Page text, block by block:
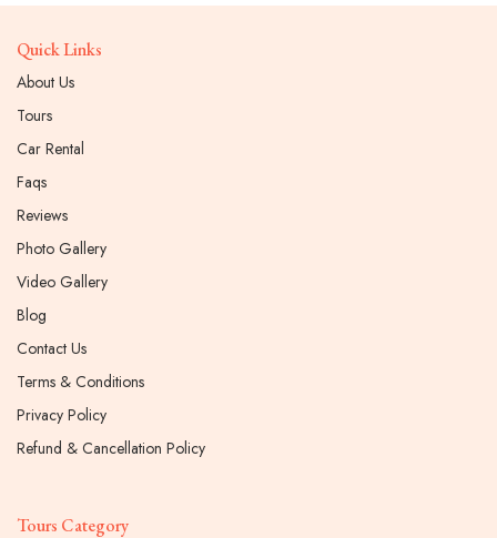
Quick Links
About Us
Tours
Car Rental
Faqs
Reviews
Photo Gallery
Video Gallery
Blog
Contact Us
Terms & Conditions
Privacy Policy
Refund & Cancellation Policy
Tours Category